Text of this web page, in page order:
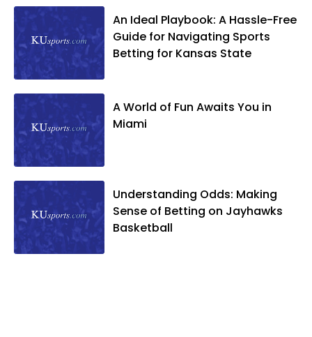
An Ideal Playbook: A Hassle-Free
Guide for Navigating Sports
Betting for Kansas State
A World of Fun Awaits You in
Miami
Understanding Odds: Making
Sense of Betting on Jayhawks
Basketball